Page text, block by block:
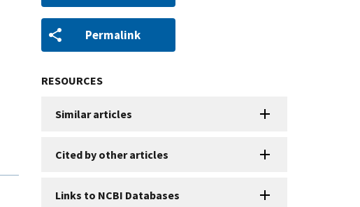
Permalink
RESOURCES
Similar articles
Cited by other articles
Links to NCBI Databases